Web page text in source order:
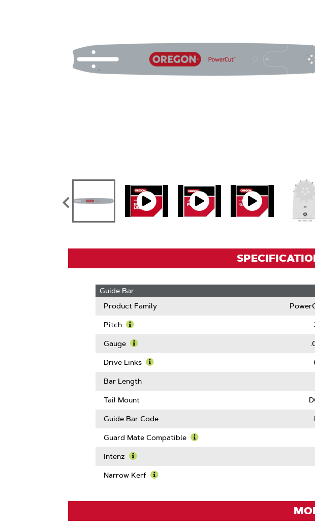
Guide Bar
Product Family
Pitch
More
Pitch
Gauge
More
Gauge
Drive Links
Bar Length
Tail Mount
Guide Bar Code
Guard Mate Compatible
Intenz
More
Narrow Kerf
About
Kerf